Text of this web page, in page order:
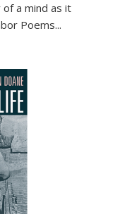
a mind as it
Poems...